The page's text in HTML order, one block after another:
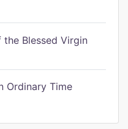
Blessed Virgin
Ordinary Time